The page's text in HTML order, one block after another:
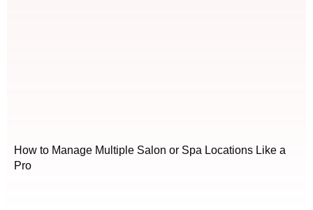
How to Manage Multiple Salon or Spa Locations Like a
Pro